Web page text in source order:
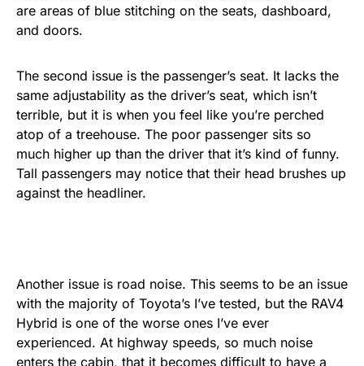
are areas of blue stitching on the seats, dashboard,
and doors.
The second issue is the passenger’s seat. It lacks the
same adjustability as the driver’s seat, which isn’t
terrible, but it is when you feel like you’re perched
atop of a treehouse. The poor passenger sits so
much higher up than the driver that it’s kind of funny.
Tall passengers may notice that their head brushes up
against the headliner.
Another issue is road noise. This seems to be an issue
with the majority of Toyota’s I’ve tested, but the RAV4
Hybrid is one of the worse ones I’ve ever
experienced. At highway speeds, so much noise
enters the cabin, that it becomes difficult to have a